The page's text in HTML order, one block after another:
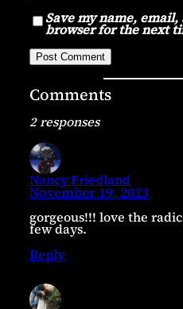
Save my name,
browser for the next
Comments
2 responses
Nancy Friedland
November 19, 2023
gorgeous!!! love the
few days.
Reply